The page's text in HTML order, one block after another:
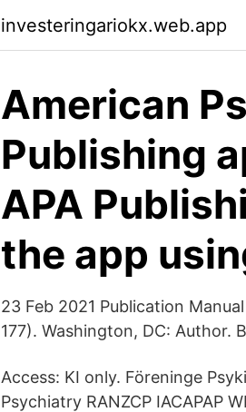
investeringariokx.web.app
American
Publishing
APA
the app
23 Feb 2021 Publication
177). Washington, DC: Author.
Access: KI only. Föreninge
Psychiatry RANZCP IACAPAP